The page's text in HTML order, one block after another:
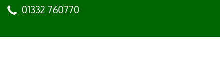
01332 760770